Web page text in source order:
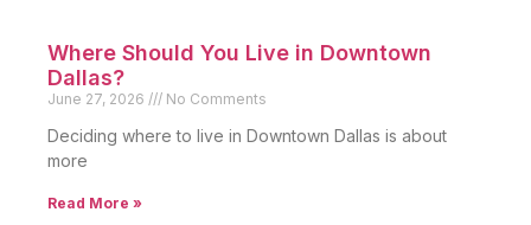
Where Should You Live in Downtown
Dallas?
June 27, 2026 No Comments
Deciding where to live in Downtown Dallas is about
more
Read More »